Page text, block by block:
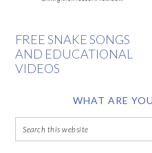
FREE SNAKE SONGS
AND EDUCATIONAL
VIDEOS
WHAT ARE